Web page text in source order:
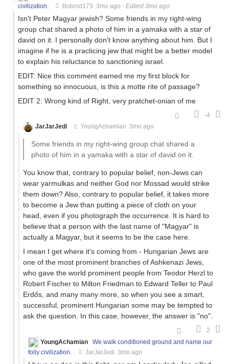
civilization.
Botond173 3mo ago · Edited 3mo ago
Isn't Peter Magyar jewish? Some friends in my right-wing
group chat shared a photo of him in a yamaka with a star of
david on it. I personally don't know anything about him. But I
imagine if he is a practicing jew that might be a better model
to explain his reluctance to sanctioning israel.
EDIT: Nice this comment earned me my first block for
something so innocuous, is this a motte rite of passage?
EDIT 2: Wrong kind of Right, very pratchet-onian of me
-4
JarJarJedi
YoungAchamian 3mo ago
Some friends in my right-wing group chat shared a
photo of him in a yamaka with a star of david on it.
You know that, contrary to popular belief, non-Jews can
wear yarmulkas and neither God nor Mossad would strike
them down? Also, contrary to popular belief, it takes more
to become a Jew than putting a piece of cloth on your
head, even if you photograph the occurrence. It is hard to
believe that a person with the last name of "Magyar" is
actually a Magyar, but it seems to be the case here.
I mean I get where it's coming from - Hungarian Jews are
one of the most prominent branches of Ashkenazi Jews,
who gave the world prominent people from Teodor Herzl to
Robert Fischer to Milton Friedman to Edward Teller to Paul
Erdős, and many many more, so when you see a smart,
successful, prominent Hungarian some may be tempted to
ask the question. In this case, however, the answer is "no".
2
YoungAchamian
We walk conditioned ground and name our
folly civilization.
JarJarJedi 3mo ago